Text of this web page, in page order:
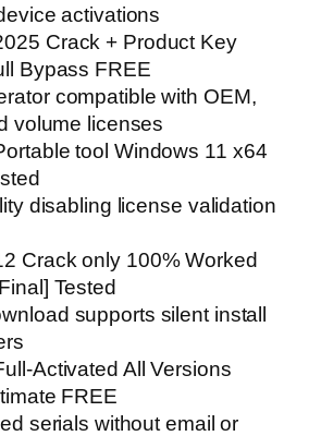
activations
Crack + Product Key
Bypass FREE
compatible with OEM,
volume licenses
tool Windows 11 x64
disabling license validation
Crack only 100% Worked
Tested
supports silent install
Activated All Versions
FREE
serials without email or